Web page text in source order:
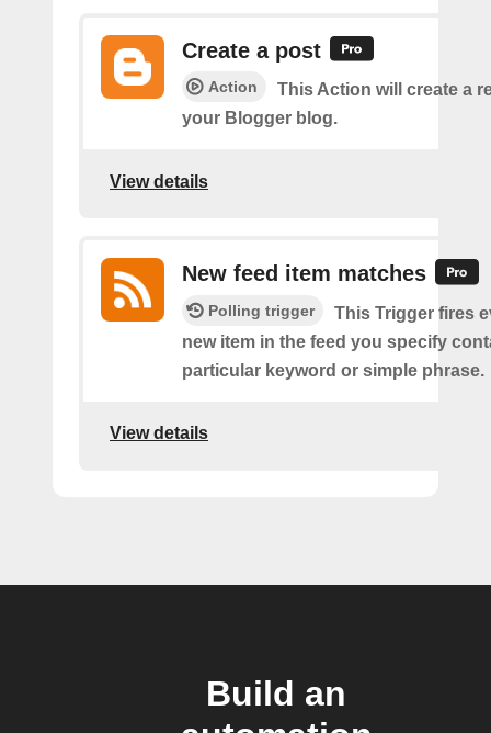
Create a post
Action
This Action will create a
your Blogger blog.
View details
New feed item matches
Polling trigger
This Trigger fires
new item in the feed you specify
particular keyword or simple phrase.
View details
Build an